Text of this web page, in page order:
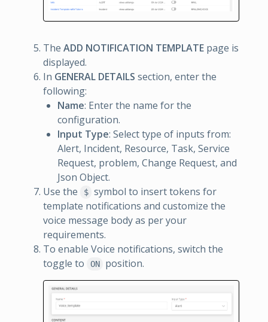
The ADD NOTIFICATION TEMPLATE page is
displayed.
In GENERAL DETAILS section, enter the
following:
Name: Enter the name for the
configuration.
Input Type: Select type of inputs from:
Alert, Incident, Resource, Task, Service
Request, problem, Change Request, and
Json Object.
Use the
$ symbol to insert tokens for
template notifications and customize the
voice message body as per your
requirements.
To enable Voice notifications, switch the
toggle to
ON position.